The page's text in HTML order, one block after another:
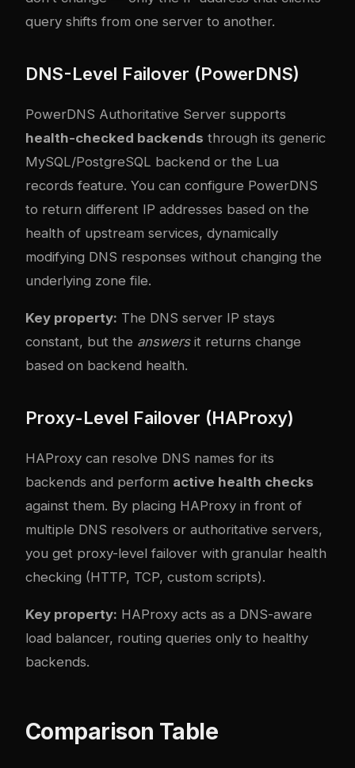
query shifts from one server to another.
DNS-Level Failover (PowerDNS)
PowerDNS Authoritative Server supports
health-checked backends through its generic
MySQL/PostgreSQL backend or the Lua
records feature. You can configure PowerDNS
to return different IP addresses based on the
health of upstream services, dynamically
modifying DNS responses without changing the
underlying zone file.
Key property: The DNS server IP stays
constant, but the answersit returns change
based on backend health.
Proxy-Level Failover (HAProxy)
HAProxy can resolve DNS names for its
backends and perform active health checks
against them. By placing HAProxy in front of
multiple DNS resolvers or authoritative servers,
you get proxy-level failover with granular health
checking (HTTP, TCP, custom scripts).
Key property: HAProxy acts as a DNS-aware
load balancer, routing queries only to healthy
backends.
Comparison Table